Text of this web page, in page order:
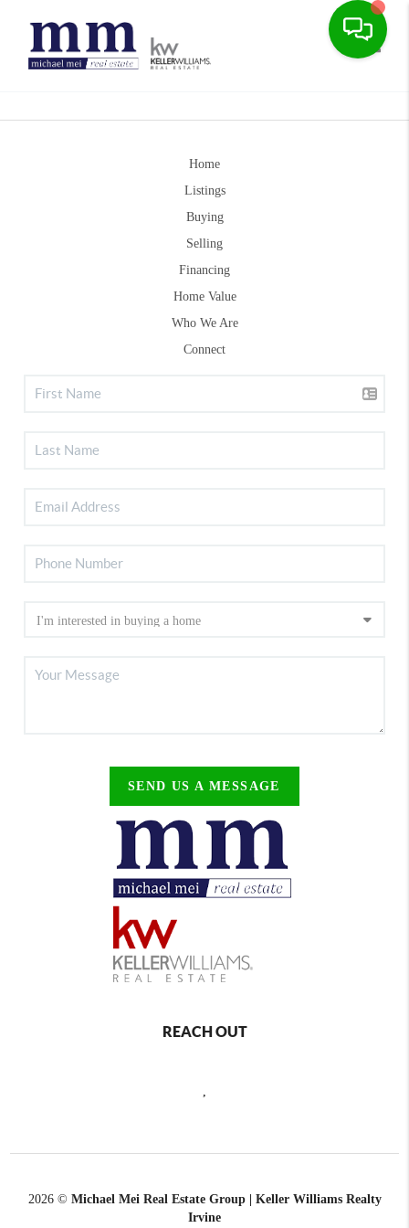
Home
Listings
Buying
Selling
Financing
Home Value
Who We Are
Connect
SEND US A MESSAGE
REACH OUT
2026© Michael Mei Real Estate Group | Keller Williams Realty
Irvine